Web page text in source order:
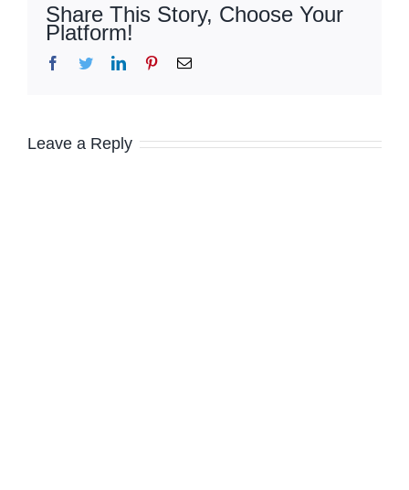
Share This Story, Choose Your
Platform!
Facebook
TwitterLinkedInPinterestEmail
Leave a Reply